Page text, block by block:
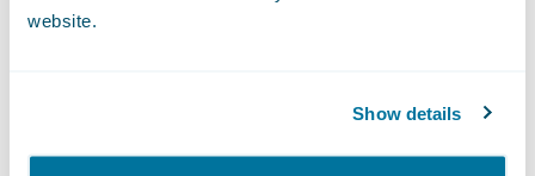
website.
Show details
Deliver increased Straight-Through-
data into the policy administration system.